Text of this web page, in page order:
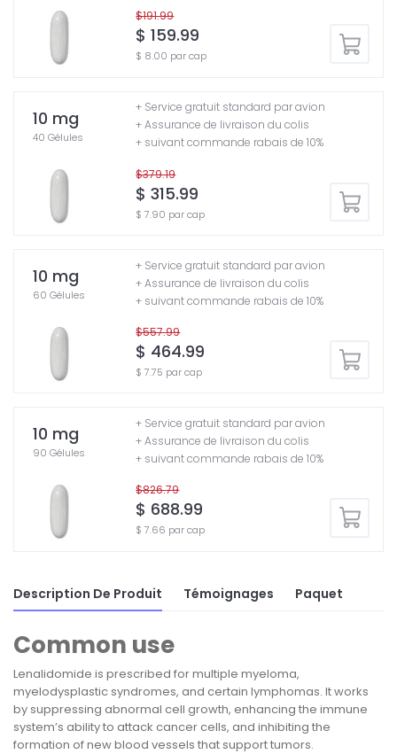
$191.99
$ 159.99
$ 8.00 par cap
10 mg
40 Gélules
$379.19
$ 315.99
$ 7.90 par cap
+ Service gratuit standard par avion
+ Assurance de livraison du colis
+ suivant commande rabais de 10%
10 mg
60 Gélules
$557.99
$ 464.99
$ 7.75 par cap
+ Service gratuit standard par avion
+ Assurance de livraison du colis
+ suivant commande rabais de 10%
10 mg
90 Gélules
$826.79
$ 688.99
$ 7.66 par cap
+ Service gratuit standard par avion
+ Assurance de livraison du colis
+ suivant commande rabais de 10%
Description De Produit Témoignages Paquet
Common use
Lenalidomide is prescribed for multiple myeloma,
myelodysplastic syndromes, and certain lymphomas. It works
by suppressing abnormal cell growth, enhancing the immune
system’s ability to attack cancer cells, and inhibiting the
formation of new blood vessels that support tumors.